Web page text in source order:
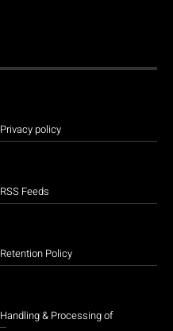
Privacy policy
RSS Feeds
Retention Policy
Handling & Processing of